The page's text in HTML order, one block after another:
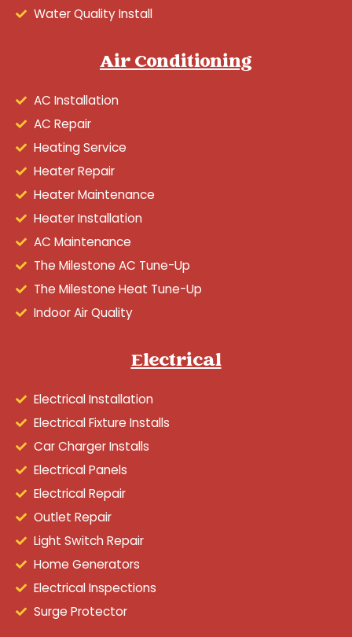
Water Quality Install
Air Conditioning
AC Installation
AC Repair
Heating Service
Heater Repair
Heater Maintenance
Heater Installation
AC Maintenance
The Milestone AC Tune-Up
The Milestone Heat Tune-Up
Indoor Air Quality
Electrical
Electrical Installation
Electrical Fixture Installs
Car Charger Installs
Electrical Panels
Electrical Repair
Outlet Repair
Light Switch Repair
Home Generators
Electrical Inspections
Surge Protector